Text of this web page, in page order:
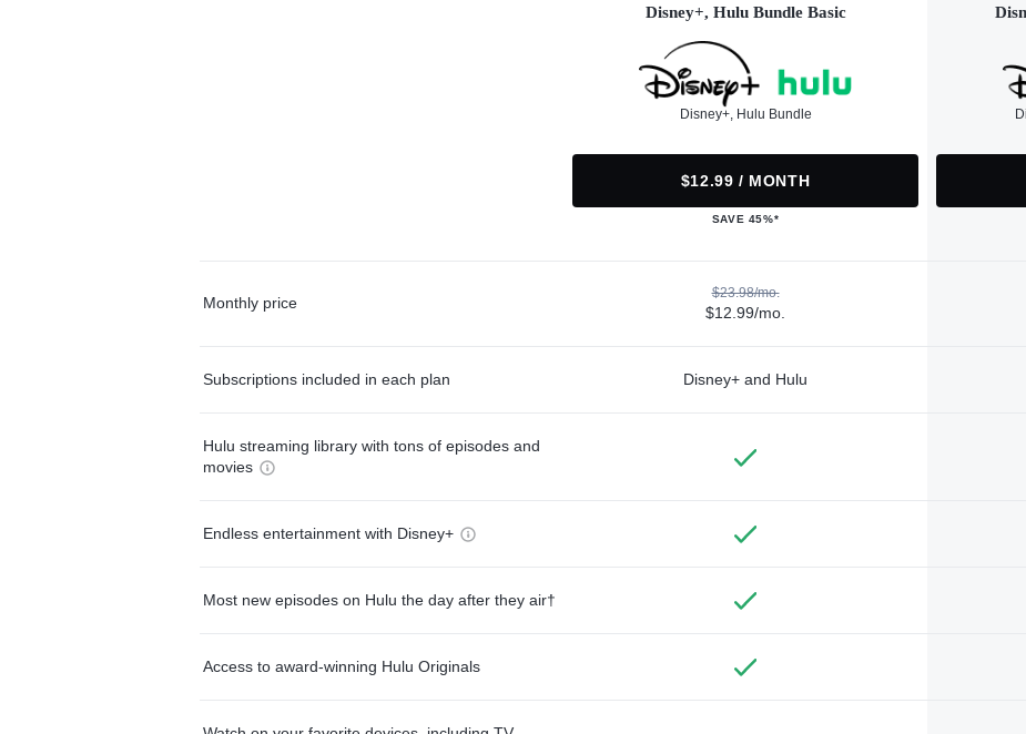
Disney+, Hulu Bundle Basic
Disney+, Hulu Bundle
$12.99 / MONTH
SAVE 45%*
Monthly price
$23.98/mo.
$12.99/mo.
Subscriptions included in each plan Disney+ and Hulu
Hulu streaming library with tons of episodes and
movies
Endless entertainment with Disney+
Most new episodes on Hulu the day after they air†
Access to award-winning Hulu Originals